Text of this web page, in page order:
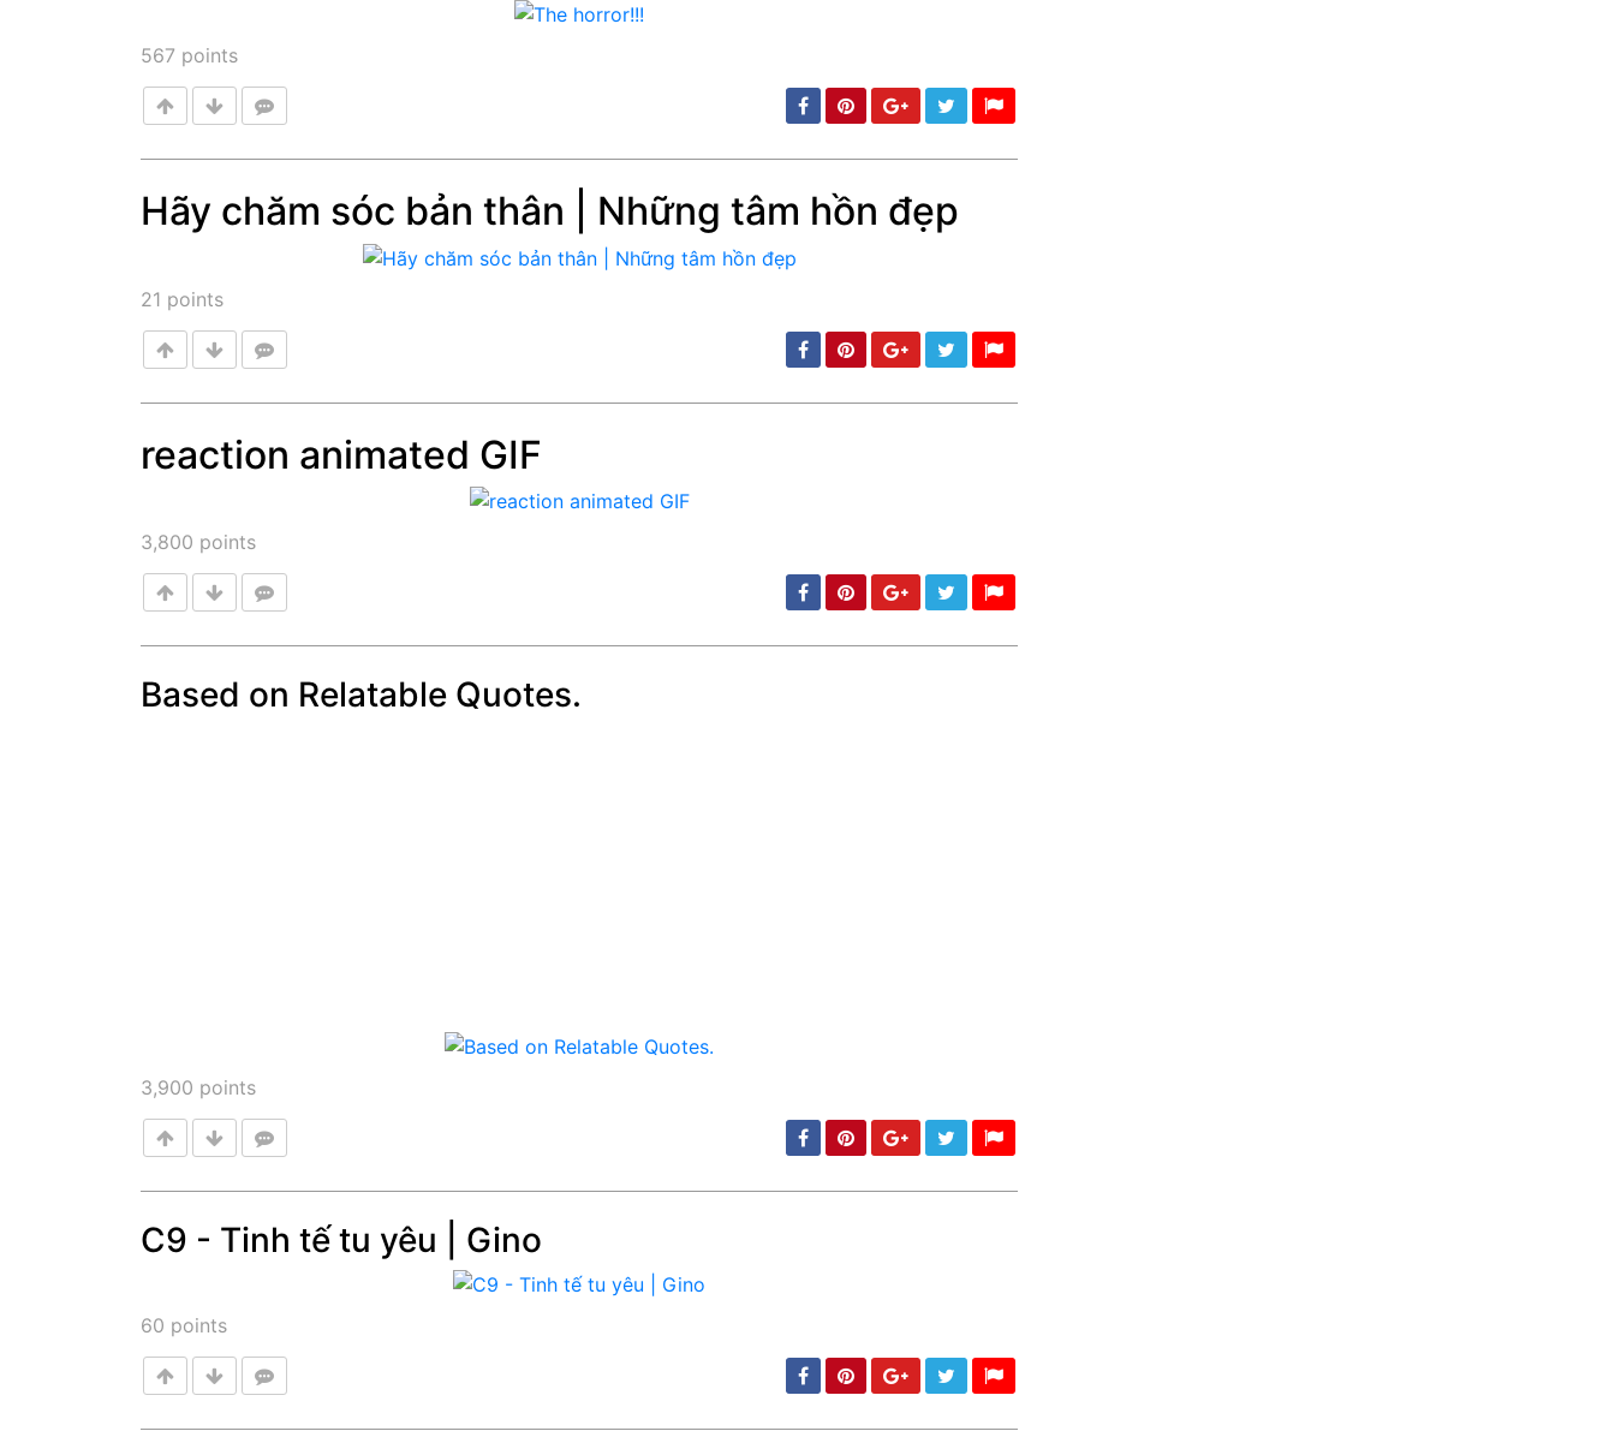
567 points
Hãy chăm sóc bản thân | Những tâm hồn đẹp
21 points
reaction animated GIF
3,800 points
Based on Relatable Quotes.
3,900 points
C9 - Tinh tế tu yêu | Gino
60 points